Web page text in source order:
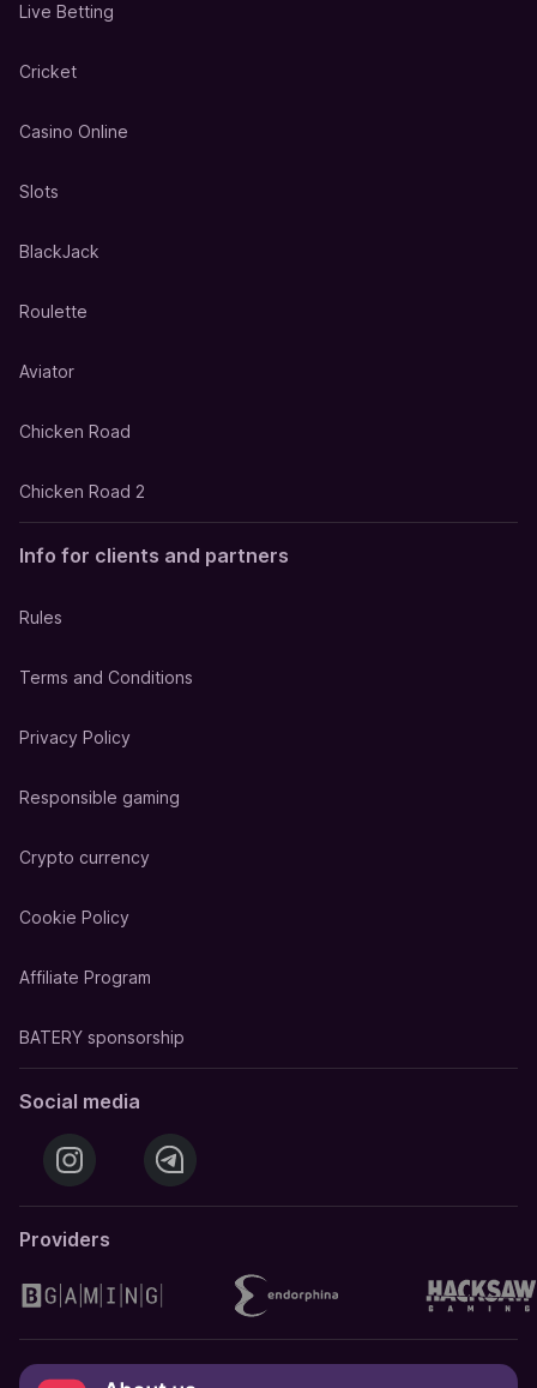
Live Betting
Cricket
Casino Online
Slots
BlackJack
Roulette
Aviator
Chicken Road
Chicken Road 2
Info for clients and partners
Rules
Terms and Conditions
Privacy Policy
Responsible gaming
Crypto currency
Cookie Policy
Affiliate Program
BATERY sponsorship
Social media
Providers